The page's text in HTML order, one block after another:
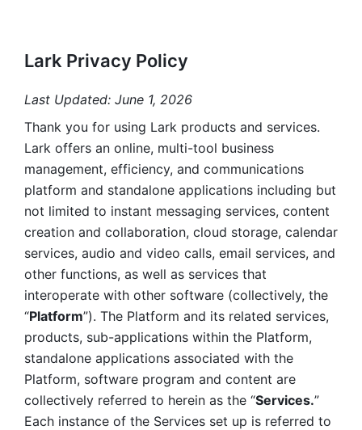
Lark Privacy Policy
Last Updated: June 1, 2026
Thank you for using Lark products and services.
Lark offers an online, multi-tool business
management, efficiency, and communications
platform and standalone applications including but
not limited to instant messaging services, content
creation and collaboration, cloud storage, calendar
services, audio and video calls, email services, and
other functions, as well as services that
interoperate with other software (collectively, the
“Platform”). The Platform and its related services,
products, sub-applications within the Platform,
standalone applications associated with the
Platform, software program and content are
collectively referred to herein as the “Services.”
Each instance of the Services set up is referred to